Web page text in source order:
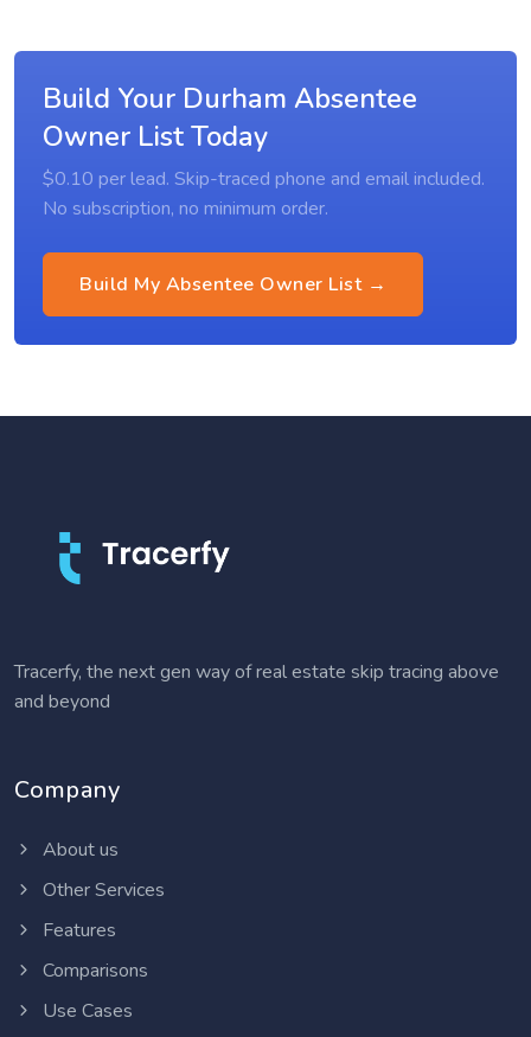
Build Your Durham Absentee
Owner List Today
$0.10 per lead. Skip-traced phone and email included.
No subscription, no minimum order.
Build My Absentee Owner List →
Tracerfy, the next gen way of real estate skip tracing above
and beyond
Company
About us
Other Services
Features
Comparisons
Use Cases